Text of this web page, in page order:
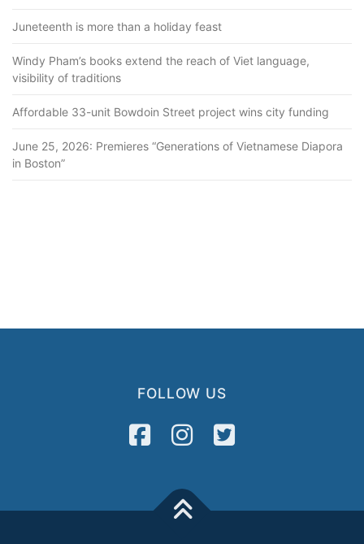
Juneteenth is more than a holiday feast
Windy Pham’s books extend the reach of Viet language,
visibility of traditions
Affordable 33-unit Bowdoin Street project wins city funding
June 25, 2026: Premieres “Generations of Vietnamese Diapora
in Boston”
FOLLOW US